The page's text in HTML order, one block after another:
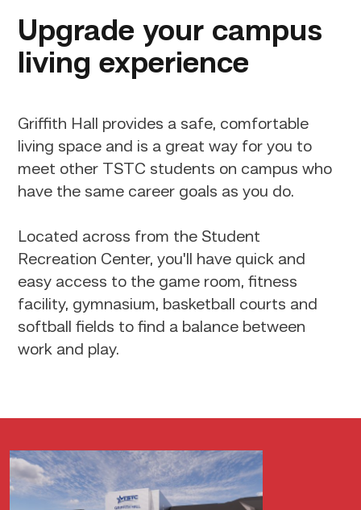
Upgrade your campus
living experience
Griffith Hall provides a safe, comfortable
living space and is a great way for you to
meet other TSTC students on campus who
have the same career goals as you do.
Located across from the Student
Recreation Center, you'll have quick and
easy access to the game room, fitness
facility, gymnasium, basketball courts and
softball fields to find a balance between
work and play.